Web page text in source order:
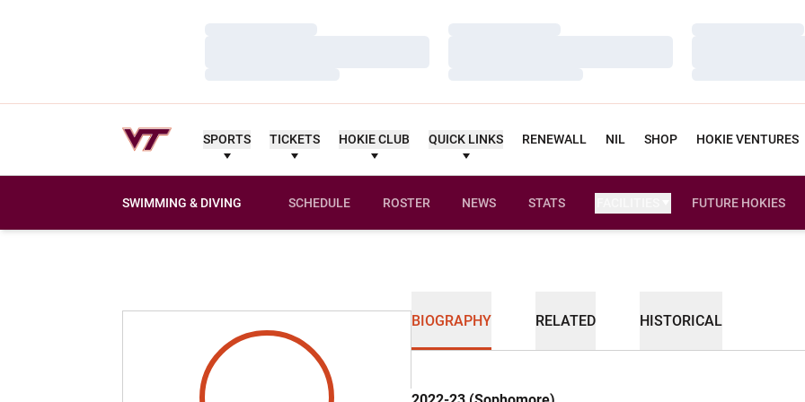
SPORTS TICKETS HOKIE CLUB QUICK LINKS RENEWALL NIL SHOP HOKIE VENTURES
SWIMMING & DIVING SCHEDULE ROSTER NEWS STATS FUTURE HOKIES
BIOGRAPHY RELATED HISTORICAL